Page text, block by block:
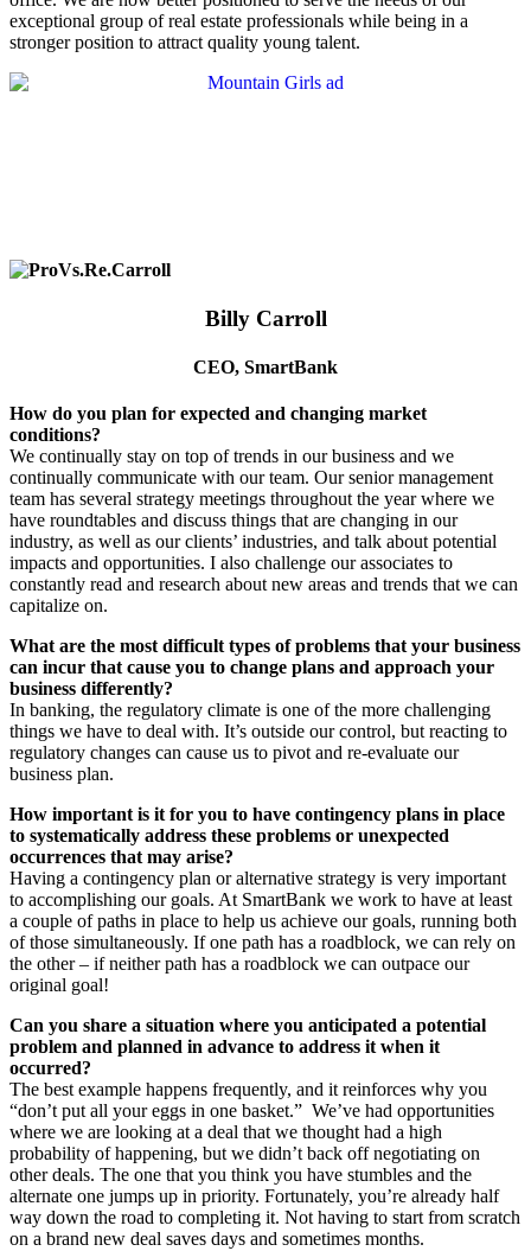
exceptional group of real estate professionals while being in a
stronger position to attract quality young talent.
Billy Carroll
CEO, SmartBank
How do you plan for expected and changing market
conditions?
We continually stay on top of trends in our business and we
continually communicate with our team. Our senior management
team has several strategy meetings throughout the year where we
have roundtables and discuss things that are changing in our
industry, as well as our clients’ industries, and talk about potential
impacts and opportunities. I also challenge our associates to
constantly read and research about new areas and trends that we can
capitalize on.
What are the most difficult types of problems that your business
can incur that cause you to change plans and approach your
business differently?
In banking, the regulatory climate is one of the more challenging
things we have to deal with. It’s outside our control, but reacting to
regulatory changes can cause us to pivot and re-evaluate our
business plan.
How important is it for you to have contingency plans in place
to systematically address these problems or unexpected
occurrences that may arise?
Having a contingency plan or alternative strategy is very important
to accomplishing our goals. At SmartBank we work to have at least
a couple of paths in place to help us achieve our goals, running both
of those simultaneously. If one path has a roadblock, we can rely on
the other – if neither path has a roadblock we can outpace our
original goal!
Can you share a situation where you anticipated a potential
problem and planned in advance to address it when it
occurred?
The best example happens frequently, and it reinforces why you
“don’t put all your eggs in one basket.” We’ve had opportunities
where we are looking at a deal that we thought had a high
probability of happening, but we didn’t back off negotiating on
other deals. The one that you think you have stumbles and the
alternate one jumps up in priority. Fortunately, you’re already half
way down the road to completing it. Not having to start from scratch
on a brand new deal saves days and sometimes months.